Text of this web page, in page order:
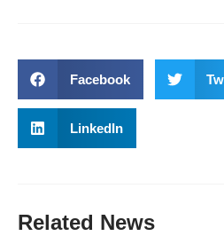
Facebook
LinkedIn
Related News